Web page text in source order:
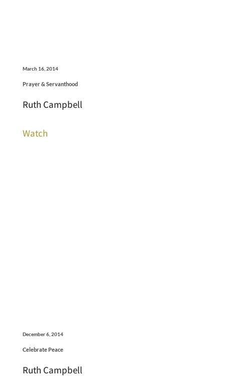
March 16, 2014
Prayer & Servanthood
Ruth Campbell
Watch
December 6, 2014
Celebrate Peace
Ruth Campbell